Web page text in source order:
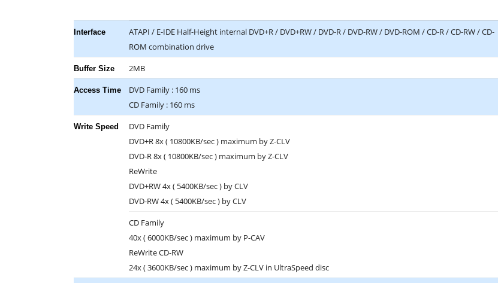
Interface
ATAPI / E-IDE Half-Height internal DVD+R / DVD+RW / DVD-R / DVD-RW / DVD-ROM / CD-R / CD-RW / CD-
ROM combination drive
Buffer Size 2MB
Access Time
DVD Family : 160 ms
CD Family : 160 ms
Write Speed
DVD Family
DVD+R 8x ( 10800KB/sec ) maximum by Z-CLV
DVD-R 8x ( 10800KB/sec ) maximum by Z-CLV
ReWrite
DVD+RW 4x ( 5400KB/sec ) by CLV
DVD-RW 4x ( 5400KB/sec ) by CLV
CD Family
40x ( 6000KB/sec ) maximum by P-CAV
ReWrite CD-RW
24x ( 3600KB/sec ) maximum by Z-CLV in UltraSpeed disc